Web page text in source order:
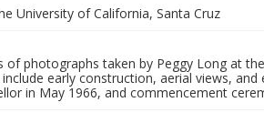
University of California, Santa Cruz
of photographs taken by Peggy Long at
early construction, aerial views,
in May 1966, and commencement